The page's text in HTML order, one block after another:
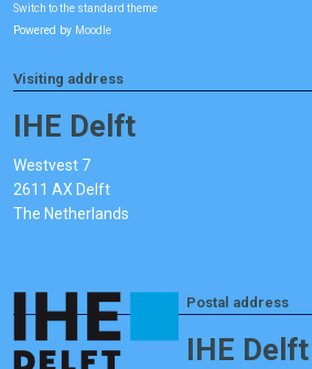
Switch to the standard theme
Powered by Moodle
Visiting address
IHE Delft
Westvest 7
2611 AX Delft
The Netherlands
Postal address
IHE Delft